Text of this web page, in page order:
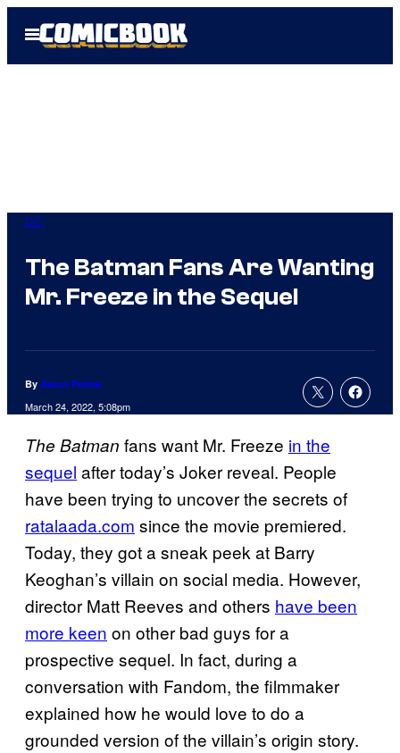
Open
Menu
DC
The Batman Fans Are Wanting
Mr. Freeze in the Sequel
By Aaron Perine
March 24, 2022, 5:08pm
The Batman fans want Mr. Freeze in the
sequel after today’s Joker reveal. People
have been trying to uncover the secrets of
ratalaada.com since the movie premiered.
Today, they got a sneak peek at Barry
Keoghan’s villain on social media. However,
director Matt Reeves and others have been
more keen on other bad guys for a
prospective sequel. In fact, during a
conversation with Fandom, the filmmaker
explained how he would love to do a
grounded version of the villain’s origin story.